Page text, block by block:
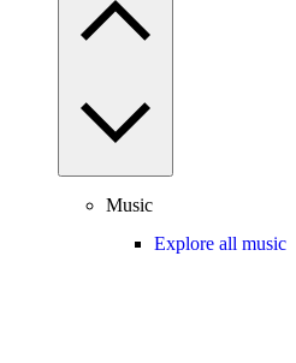
Music
Explore all music